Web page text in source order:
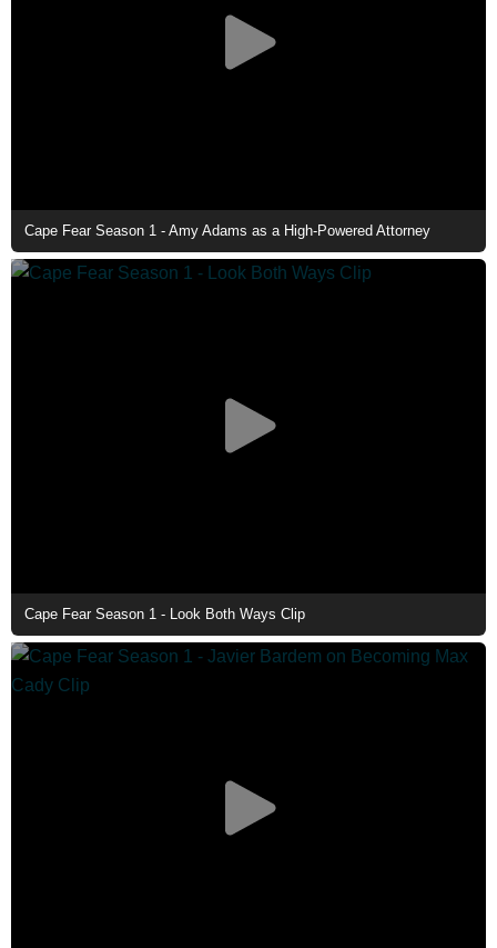
Cape Fear Season 1 - Amy Adams as a High-Powered Attorney
Cape Fear Season 1 - Look Both Ways Clip